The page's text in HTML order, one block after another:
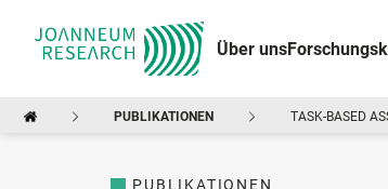
Über uns
PUBLIKATIONEN TASK-BASED
PUBLIKATIONEN